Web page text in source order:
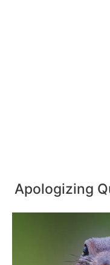
Apologizing